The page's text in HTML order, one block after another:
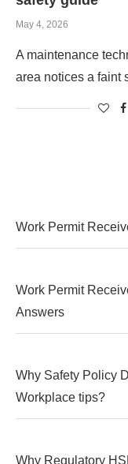
May 4, 2026
A maintenance
area notices a faint
Work Permit
Work Permit
Answers
Why Safety Policy
Workplace tips?
Why Regulatory